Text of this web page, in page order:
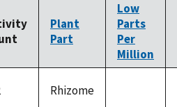
Plant
Part
Low
Parts
Per
Million
Rhizome